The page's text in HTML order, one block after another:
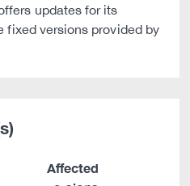
updates for its
fixed versions provided by
Affected